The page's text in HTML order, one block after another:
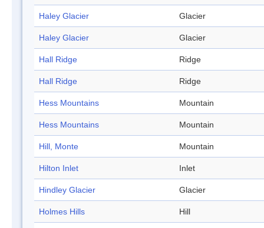
Haley Glacier Glacier
Haley Glacier Glacier
Hall Ridge Ridge
Hall Ridge Ridge
Hess Mountains Mountain
Hess Mountains Mountain
Hill, Monte Mountain
Hilton Inlet Inlet
Hindley Glacier Glacier
Holmes Hills Hill